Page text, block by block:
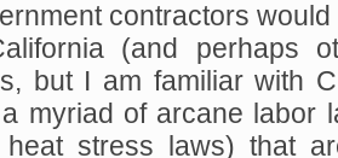
contractors
(and perhaps
but I am familiar with
myriad of arcane labor
heat stress laws) that